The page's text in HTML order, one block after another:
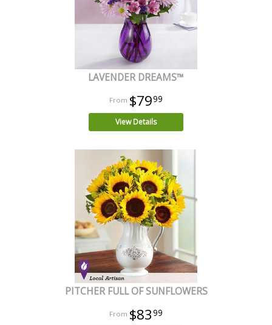
LAVENDER DREAMS™
$7999
View Details
PITCHER FULL OF SUNFLOWERS
$8399